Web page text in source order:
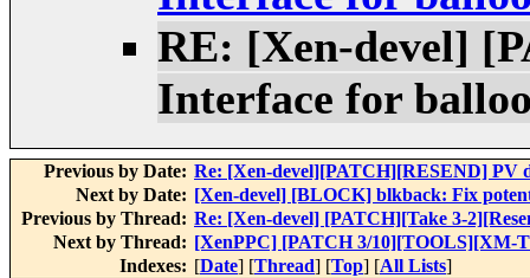
RE: [Xen-devel]
Interface for
Previous by Date: Re: [Xen-devel][PATCH][RESEND] PV
Next by Date: [Xen-devel] [BLOCK] blkback: Fix
Previous by Thread: Re: [Xen-devel] [PATCH][Take 3-
Next by Thread: [XenPPC] [PATCH 3/10][TOOLS][XM-
Indexes: [Date] [Thread] [Top] [All Lists]